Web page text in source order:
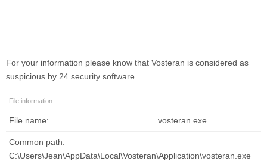
For your information please know that Vosteran is considered as
suspicious by 24 security software.
File information
File name: vosteran.exe
Common path:
C:\Users\Jean\AppData\Local\Vosteran\Application\vosteran.exe